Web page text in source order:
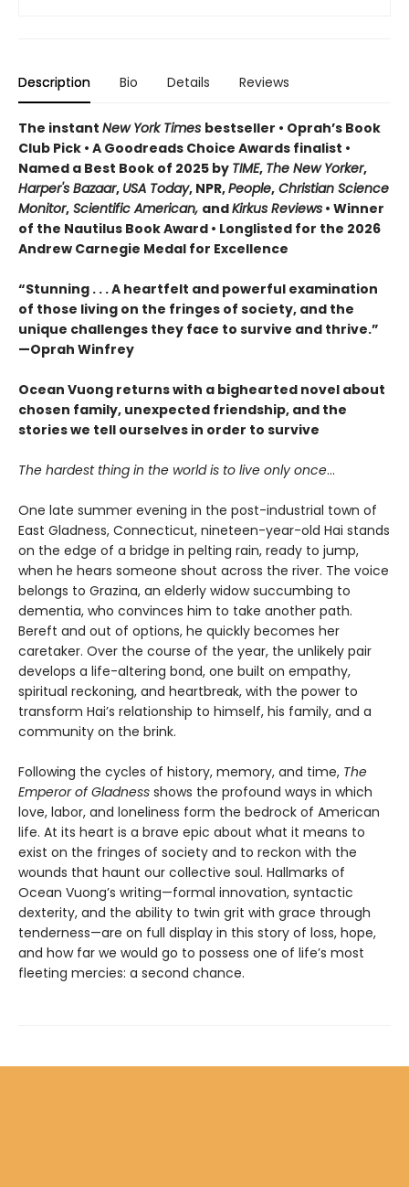
Description Bio Details Reviews
The instant New York Times bestseller • Oprah’s Book
Club Pick • A Goodreads Choice Awards finalist •
Named a Best Book of 2025 by TIME, The New Yorker,
Harper's Bazaar, USA Today, NPR,People, Christian Science
Monitor, Scientific American, andKirkus Reviews • Winner
of the Nautilus Book Award • Longlisted for the 2026
Andrew Carnegie Medal for Excellence
“Stunning . . . A heartfelt and powerful examination
of those living on the fringes of society, and the
unique challenges they face to survive and thrive.”
—Oprah Winfrey
Ocean Vuong returns with a bighearted novel about
chosen family, unexpected friendship, and the
stories we tell ourselves in order to survive
The hardest thing in the world is to live only once…
One late summer evening in the post-industrial town of
East Gladness, Connecticut, nineteen-year-old Hai stands
on the edge of a bridge in pelting rain, ready to jump,
when he hears someone shout across the river. The voice
belongs to Grazina, an elderly widow succumbing to
dementia, who convinces him to take another path.
Bereft and out of options, he quickly becomes her
caretaker. Over the course of the year, the unlikely pair
develops a life-altering bond, one built on empathy,
spiritual reckoning, and heartbreak, with the power to
transform Hai’s relationship to himself, his family, and a
community on the brink.
Following the cycles of history, memory, and time, The
Emperor of Gladness shows the profound ways in which
love, labor, and loneliness form the bedrock of American
life. At its heart is a brave epic about what it means to
exist on the fringes of society and to reckon with the
wounds that haunt our collective soul. Hallmarks of
Ocean Vuong’s writing—formal innovation, syntactic
dexterity, and the ability to twin grit with grace through
tenderness—are on full display in this story of loss, hope,
and how far we would go to possess one of life’s most
fleeting mercies: a second chance.